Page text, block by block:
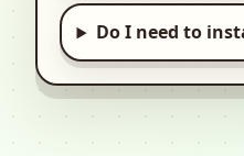
Do I need to